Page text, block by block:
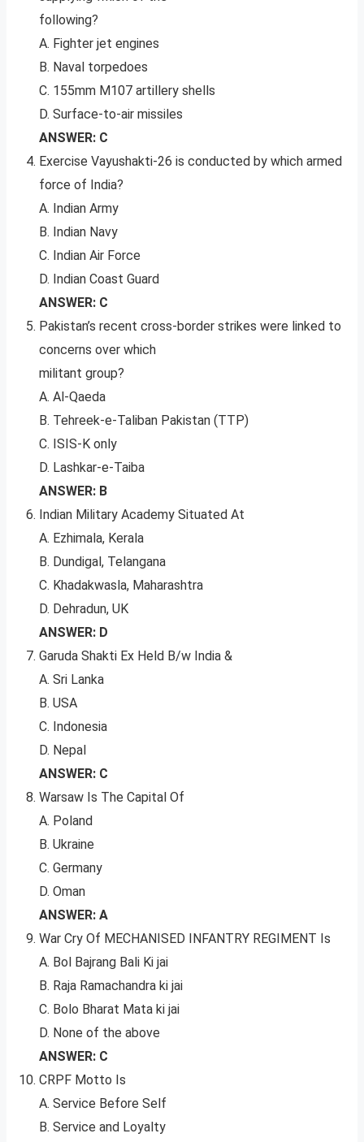
following?
A. Fighter jet engines
B. Naval torpedoes
C. 155mm M107 artillery shells
D. Surface-to-air missiles
ANSWER: C
Exercise Vayushakti-26 is conducted by which armed
force of India?
A. Indian Army
B. Indian Navy
C. Indian Air Force
D. Indian Coast Guard
ANSWER: C
Pakistan’s recent cross-border strikes were linked to
concerns over which
militant group?
A. Al-Qaeda
B. Tehreek-e-Taliban Pakistan (TTP)
C. ISIS-K only
D. Lashkar-e-Taiba
ANSWER: B
Indian Military Academy Situated At
A. Ezhimala, Kerala
B. Dundigal, Telangana
C. Khadakwasla, Maharashtra
D. Dehradun, UK
ANSWER: D
Garuda Shakti Ex Held B/w India &
A. Sri Lanka
B. USA
C. Indonesia
D. Nepal
ANSWER: C
Warsaw Is The Capital Of
A. Poland
B. Ukraine
C. Germany
D. Oman
ANSWER: A
War Cry Of MECHANISED INFANTRY REGIMENT Is
A. Bol Bajrang Bali Ki jai
B. Raja Ramachandra ki jai
C. Bolo Bharat Mata ki jai
D. None of the above
ANSWER: C
CRPF Motto Is
A. Service Before Self
B. Service and Loyalty